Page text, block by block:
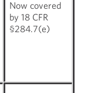
Now covered
by 18 CFR
§284.7(e)